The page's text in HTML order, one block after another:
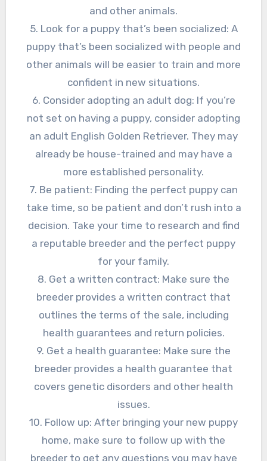
and other animals.
5. Look for a puppy that’s been socialized: A
puppy that’s been socialized with people and
other animals will be easier to train and more
confident in new situations.
6. Consider adopting an adult dog: If you’re
not set on having a puppy, consider adopting
an adult English Golden Retriever. They may
already be house-trained and may have a
more established personality.
7. Be patient: Finding the perfect puppy can
take time, so be patient and don’t rush into a
decision. Take your time to research and find
a reputable breeder and the perfect puppy
for your family.
8. Get a written contract: Make sure the
breeder provides a written contract that
outlines the terms of the sale, including
health guarantees and return policies.
9. Get a health guarantee: Make sure the
breeder provides a health guarantee that
covers genetic disorders and other health
issues.
10. Follow up: After bringing your new puppy
home, make sure to follow up with the
breeder to get any questions you may have